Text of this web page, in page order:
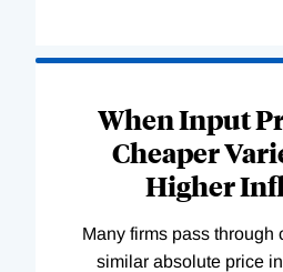
When Input
Cheaper
Higher
Many firms pass through
similar absolute price